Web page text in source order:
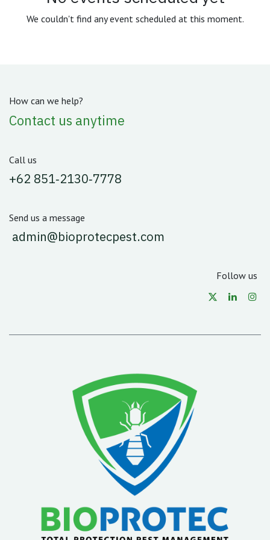
We couldn't find any event scheduled at this moment.
How can we help?
Contact us anytime
Call us
‪+62 851‑2130‑7778‬
Send us a message
admin@bioprotecpest.com
Follow us